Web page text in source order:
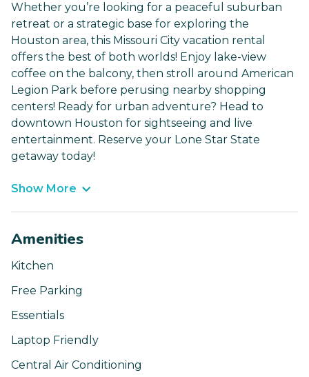
Whether you’re looking for a peaceful suburban
retreat or a strategic base for exploring the
Houston area, this Missouri City vacation rental
offers the best of both worlds! Enjoy lake-view
coffee on the balcony, then stroll around American
Legion Park before perusing nearby shopping
centers! Ready for urban adventure? Head to
downtown Houston for sightseeing and live
entertainment. Reserve your Lone Star State
getaway today!
Show More
Amenities
Kitchen
Free Parking
Essentials
Laptop Friendly
Central Air Conditioning